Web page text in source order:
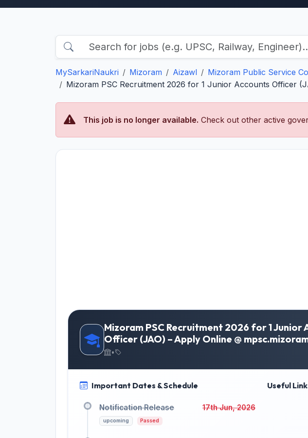
MySarkariNaukri Mizoram Aizawl
Mizoram Public Service
Mizoram PSC Recruitment 2026 for 1 Junior Accounts Officer
This job is no longer available. Check out other active
Mizoram PSC Recruitment 2026 for 1 Junior
Officer (JAO) – Apply Online @
•
Important Dates & Schedule
Notification Release
upcoming Passed
17th Jun, 2026
Useful